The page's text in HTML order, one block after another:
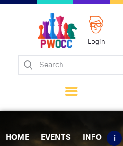
Login
HOME EVENTS INFO
Home
Matches
Tips